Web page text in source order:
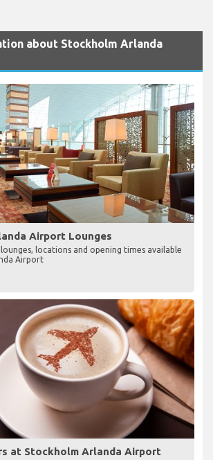
about Stockholm Arlanda
Airport Lounges
locations and opening times available
Airport
at Stockholm Arlanda Airport